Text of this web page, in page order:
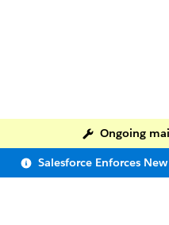
Ongoing
Salesforce Enforces